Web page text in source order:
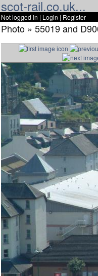
scot-rail.co.uk...
Not logged in | Login | Register
Photo » 55019 and